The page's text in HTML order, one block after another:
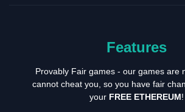
Features
Provably Fair games - our games are
cannot cheat you, so you have fair
your FREE ETHEREUM!